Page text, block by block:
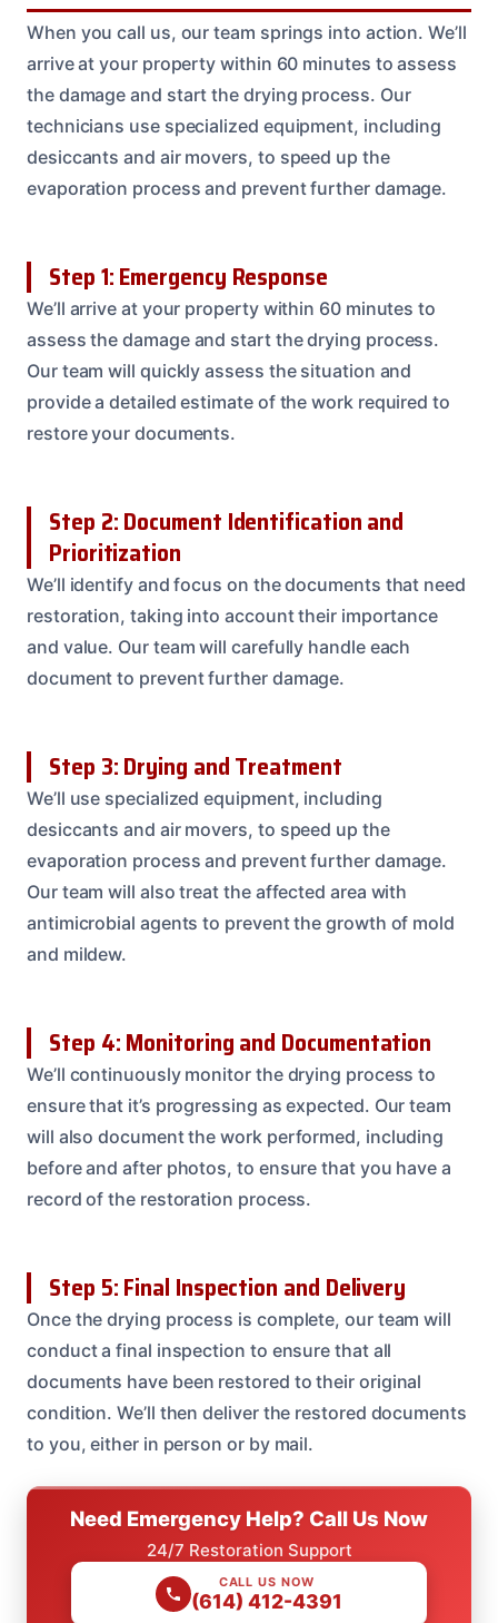
When you call us, our team springs into action. We’ll
arrive at your property within 60 minutes to assess
the damage and start the drying process. Our
technicians use specialized equipment, including
desiccants and air movers, to speed up the
evaporation process and prevent further damage.
Step 1: Emergency Response
We’ll arrive at your property within 60 minutes to
assess the damage and start the drying process.
Our team will quickly assess the situation and
provide a detailed estimate of the work required to
restore your documents.
Step 2: Document Identification and
Prioritization
We’ll identify and focus on the documents that need
restoration, taking into account their importance
and value. Our team will carefully handle each
document to prevent further damage.
Step 3: Drying and Treatment
We’ll use specialized equipment, including
desiccants and air movers, to speed up the
evaporation process and prevent further damage.
Our team will also treat the affected area with
antimicrobial agents to prevent the growth of mold
and mildew.
Step 4: Monitoring and Documentation
We’ll continuously monitor the drying process to
ensure that it’s progressing as expected. Our team
will also document the work performed, including
before and after photos, to ensure that you have a
record of the restoration process.
Step 5: Final Inspection and Delivery
Once the drying process is complete, our team will
conduct a final inspection to ensure that all
documents have been restored to their original
condition. We’ll then deliver the restored documents
to you, either in person or by mail.
Need Emergency Help? Call Us Now
24/7 Restoration Support
CALL US NOW
(614) 412-4391